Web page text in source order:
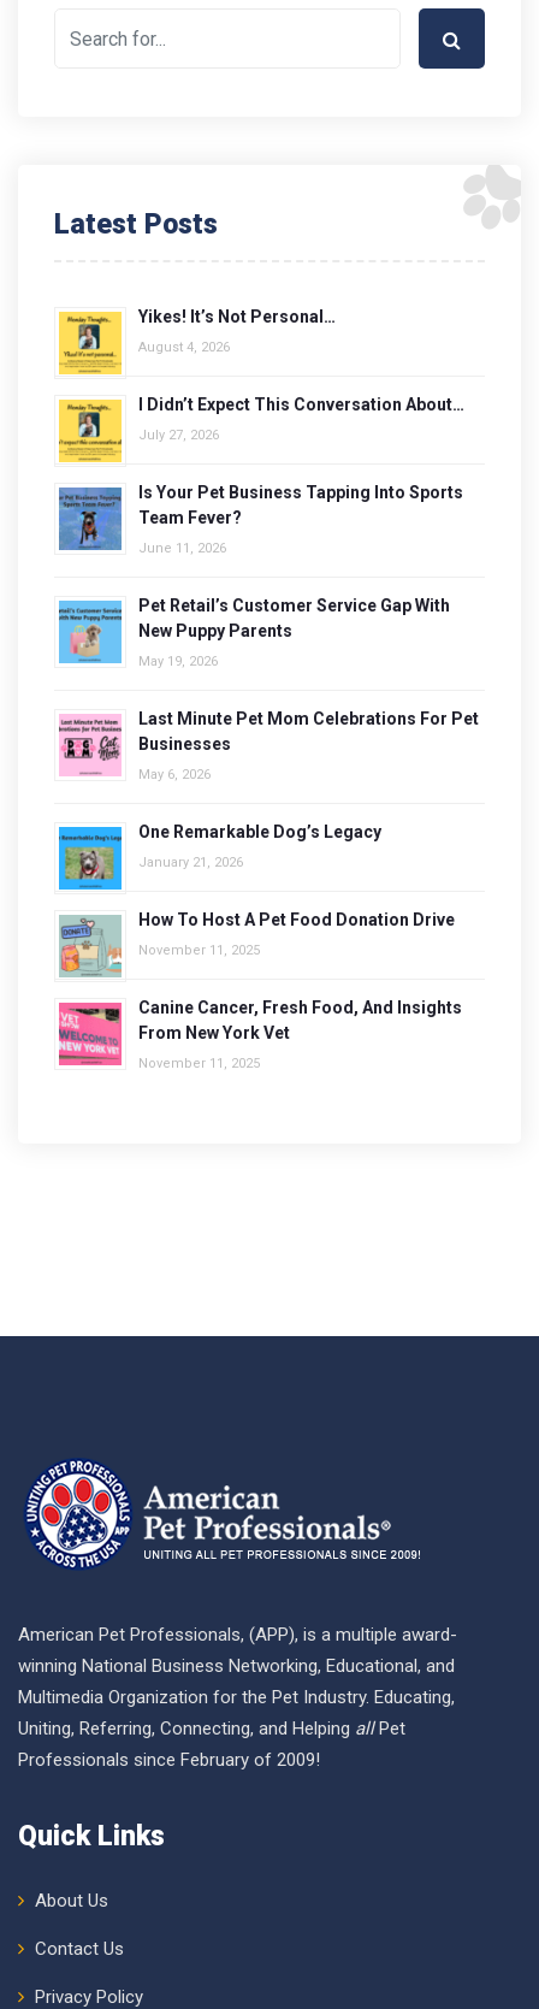
Latest Posts
Yikes! It’s Not Personal…
August 4, 2026
I Didn’t Expect This Conversation About…
July 27, 2026
Is Your Pet Business Tapping Into Sports
Team Fever?
June 11, 2026
Pet Retail’s Customer Service Gap With
New Puppy Parents
May 19, 2026
Last Minute Pet Mom Celebrations For Pet
Businesses
May 6, 2026
One Remarkable Dog’s Legacy
January 21, 2026
How To Host A Pet Food Donation Drive
November 11, 2025
Canine Cancer, Fresh Food, And Insights
From New York Vet
November 11, 2025
American Pet Professionals, (APP), is a multiple award-
winning National Business Networking, Educational, and
Multimedia Organization for the Pet Industry. Educating,
Uniting, Referring, Connecting, and Helping allPet
Professionals since February of 2009!
Quick Links
About Us
Contact Us
Privacy Policy